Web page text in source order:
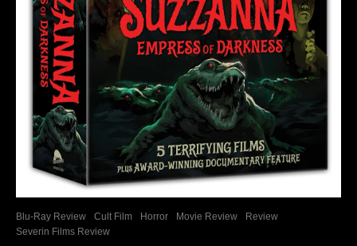
Blu-Ray Review Cult Film Horror Movie Review
Review
Severin Films Review